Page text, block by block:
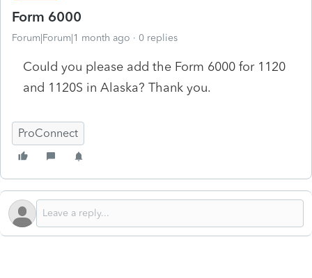
Form 6000
Forum|Forum|1 month ago 0 replies
Could you please add the Form 6000 for 1120
and 1120S in Alaska? Thank you.
ProConnect